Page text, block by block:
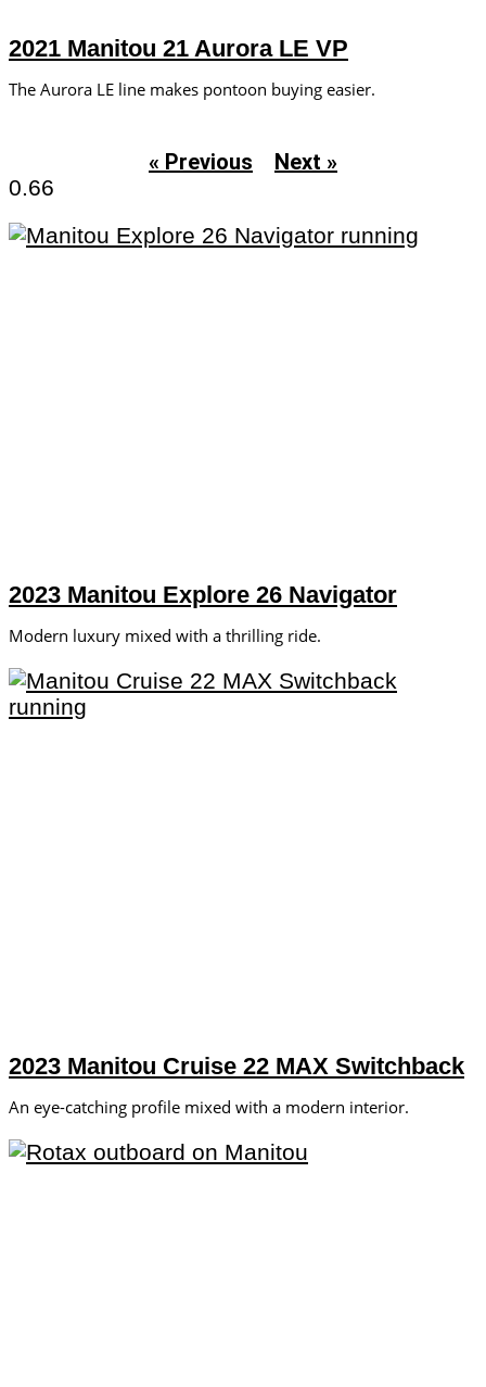
2021 Manitou 21 Aurora LE VP
The Aurora LE line makes pontoon buying easier.
« Previous Next »
2023 Manitou Explore 26 Navigator
Modern luxury mixed with a thrilling ride.
2023 Manitou Cruise 22 MAX Switchback
An eye-catching profile mixed with a modern interior.